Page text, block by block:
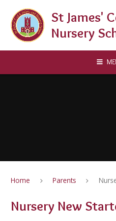
St James'
Nursery
Home Parents
Nursery New